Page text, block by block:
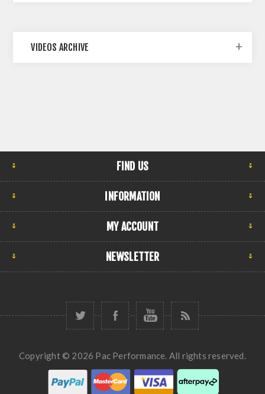
VIDEOS ARCHIVE
FIND US
INFORMATION
MY ACCOUNT
NEWSLETTER
Copyright © 2026 Pac Performance. All rights reserved.